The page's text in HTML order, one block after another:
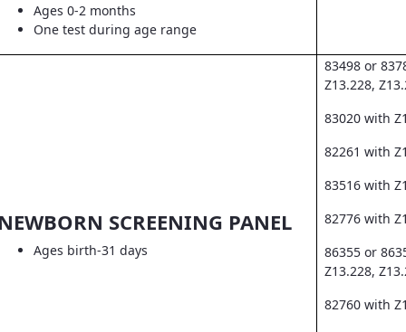
Ages 0-2 months
One test during age range
SCREENING PANEL
Ages birth-31 days
83498 or
Z13.228,
83020 with
82261 with
83516 with
82776 with
86355 or
Z13.228,
82760 with